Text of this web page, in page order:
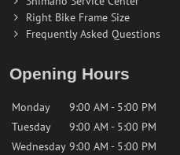
Right Bike Frame Size
Frequently Asked Questions
Opening Hours
Monday
9:00 AM - 5:00 PM
Tuesday
9:00 AM - 5:00 PM
Wednesday 9:00 AM - 5:00 PM